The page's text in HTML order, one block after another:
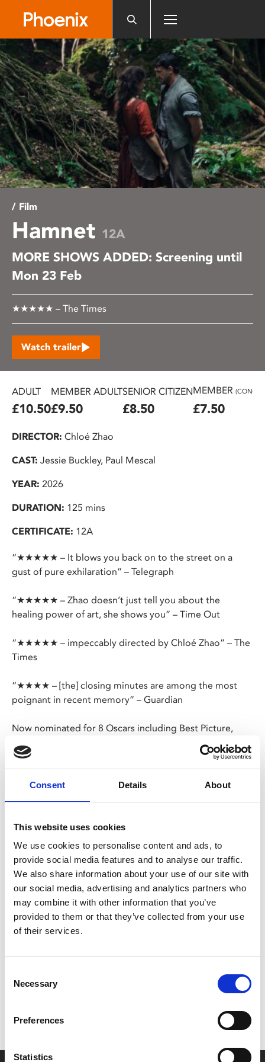
website
includes
an
accessibility
system.
Consent Details About
This website uses cookies
We use cookies to personalise content and ads, to
provide social media features and to analyse our traffic.
We also share information about your use of our site with
our social media, advertising and analytics partners who
may combine it with other information that you’ve
provided to them or that they’ve collected from your use
of their services.
Selection
Necessary
Preferences
Statistics
/ Film
Hamnet 12A
MORE SHOWS ADDED: Screening until
Mon 23 Feb
★★★★★ – The Times
Watch trailer
ADULT
£10.50
MEMBER ADULT
£9.50
SENIOR CITIZEN
£8.50
MEMBER (CONC.)
£7.50
DIRECTOR: Chloé Zhao
CAST: Jessie Buckley, Paul Mescal
YEAR: 2026
DURATION: 125 mins
CERTIFICATE: 12A
“★★★★★ – It blows you back on to the street on a
gust of pure exhilaration” – Telegraph
“★★★★★ – Zhao doesn’t just tell you about the
healing power of art, she shows you” – Time Out
“★★★★★ – impeccably directed by Chloé Zhao” – The
Times
“★★★★ – [the] closing minutes are among the most
poignant in recent memory” – Guardian
Now nominated for 8 Oscars including Best Picture,
Best Director, and Best Actress, Chloé Zhao’s
(Nomadland
) heart-rending historical drama follows the
relationship of William Shakespeare and his wife, Agnes,
from their first meeting to the tragic death of their son.
performances, with Emily Watson and Joe Alwyn
rounding out a superb cast in this sublime, Oscar-tipped
tale imagining the tragic origins of Shakespeare’s
Hamlet.
Simply breathtaking.
MyPhoenix cardholders
to ensure discounts or points are applied